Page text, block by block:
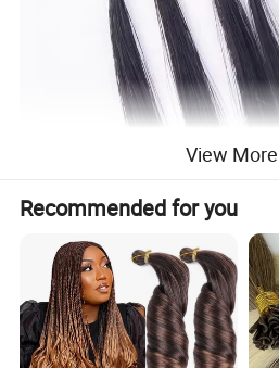
View More
Recommended for you